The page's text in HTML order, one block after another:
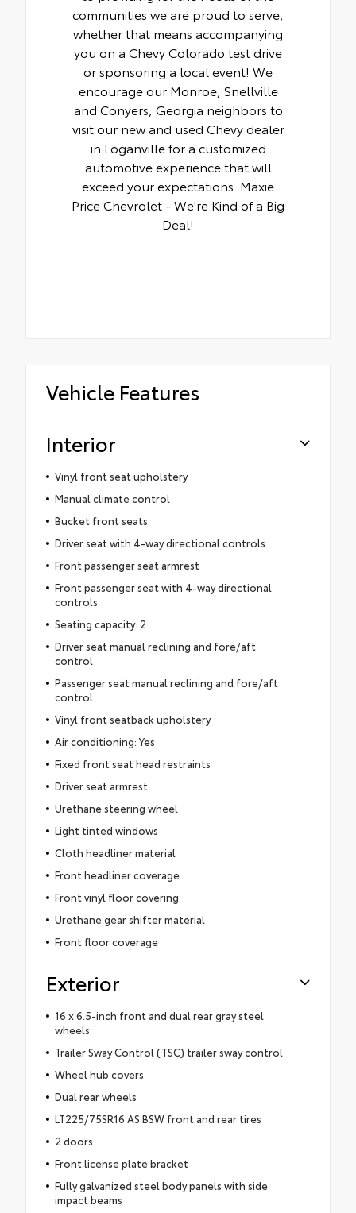
communities we are proud to serve,
whether that means accompanying
you on a Chevy Colorado test drive
or sponsoring a local event! We
encourage our Monroe, Snellville
and Conyers, Georgia neighbors to
visit our new and used Chevy dealer
in Loganville for a customized
automotive experience that will
exceed your expectations. Maxie
Price Chevrolet - We're Kind of a Big
Deal!
Vehicle Features
Interior
Vinyl front seat upholstery
Manual climate control
Bucket front seats
Driver seat with 4-way directional controls
Front passenger seat armrest
Front passenger seat with 4-way directional
controls
Seating capacity: 2
Driver seat manual reclining and fore/aft
control
Passenger seat manual reclining and fore/aft
control
Vinyl front seatback upholstery
Air conditioning: Yes
Fixed front seat head restraints
Driver seat armrest
Urethane steering wheel
Light tinted windows
Cloth headliner material
Front headliner coverage
Front vinyl floor covering
Urethane gear shifter material
Front floor coverage
Exterior
16 x 6.5-inch front and dual rear gray steel
wheels
Trailer Sway Control (TSC) trailer sway control
Wheel hub covers
Dual rear wheels
LT225/75SR16 AS BSW front and rear tires
2 doors
Front license plate bracket
Fully galvanized steel body panels with side
impact beams